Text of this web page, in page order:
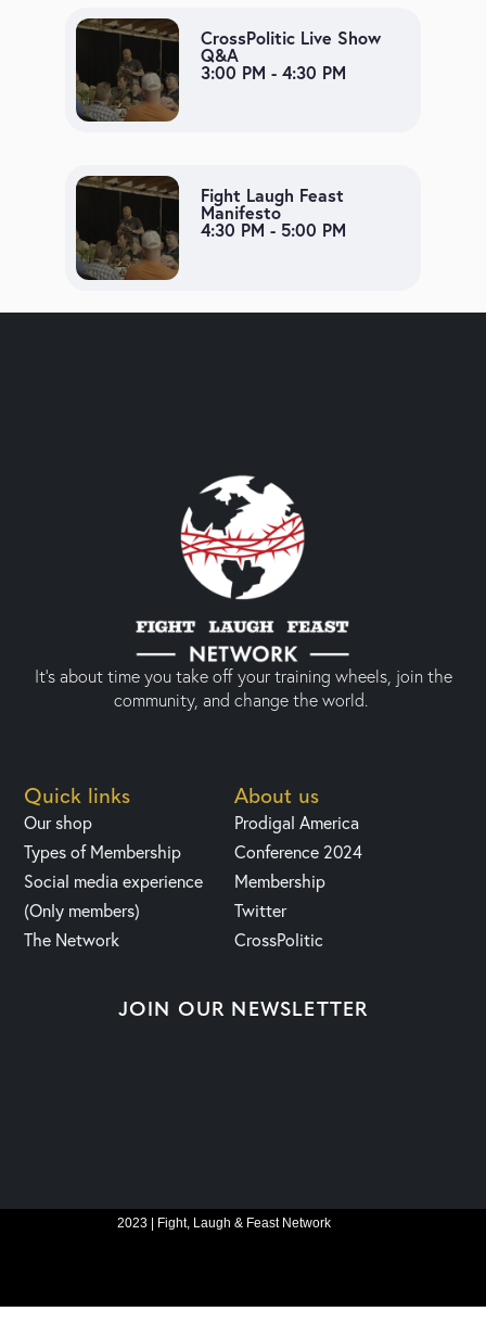
CrossPolitic Live Show
Q&A
3:00 PM - 4:30 PM
Fight Laugh Feast
Manifesto
4:30 PM - 5:00 PM
It’s about time you take off your training wheels, join the
community, and change the world.
Quick links
Our shop
Types of Membership
Social media experience
(Only members)
The Network
About us
Prodigal America
Conference 2024
Membership
Twitter
CrossPolitic
JOIN OUR NEWSLETTER
2023 | Fight, Laugh & Feast Network